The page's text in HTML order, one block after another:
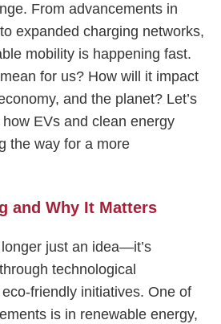
From advancements in
expanded charging networks,
mobility is happening fast.
for us? How will it impact
and the planet? Let’s
EVs and clean energy
the way for a more
and Why It Matters
just an idea—it’s
technological
friendly initiatives. One of
is in renewable energy,